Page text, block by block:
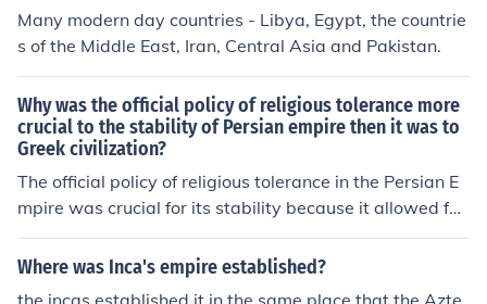
Many modern day countries - Libya, Egypt, the countrie
s of the Middle East, Iran, Central Asia and Pakistan.
Why was the official policy of religious tolerance more
crucial to the stability of Persian empire then it was to
Greek civilization?
The official policy of religious tolerance in the Persian E
mpire was crucial for its stability because it allowed for
the integration of diverse cultures and beliefs across its
vast territories, reducing the likelihood of rebellion and
Where was Inca's empire established?
the incas established it in the same place that the Azte